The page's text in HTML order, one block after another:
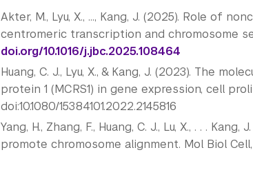
Akter, M., Lyu, X., …, Kang, J. (2025). Role of
centromeric transcription and chromosome
doi.org/10.1016/j.jbc.2025.108464
Huang, C. J., Lyu, X., & Kang, J. (2023). The
protein 1 (MCRS1) in gene expression, cell
doi:10.1080/15384101.2022.2145816
Yang, H., Zhang, F., Huang, C. J., Lu, X., . . .
promote chromosome alignment. Mol Biol Cell,